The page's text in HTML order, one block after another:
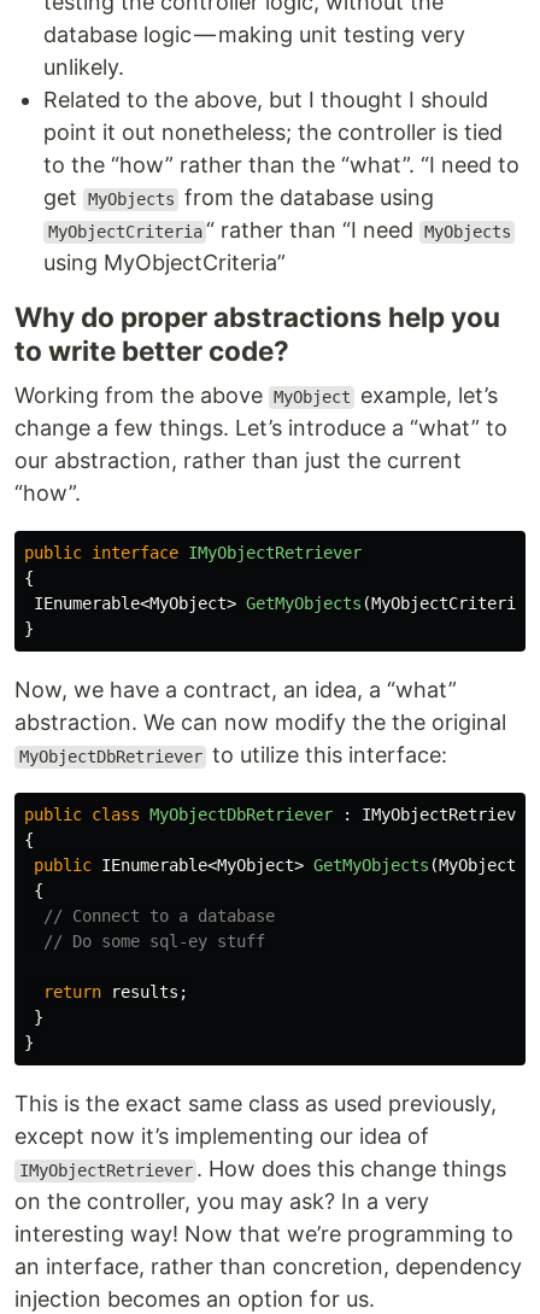
database logic — making unit testing very
unlikely.
Related to the above, but I thought I should
point it out nonetheless; the controller is tied
to the “how” rather than the “what”. “I need to
get
MyObjects from the database using
MyObjectCriteria “ rather than “I need MyObjects
using MyObjectCriteria”
Why do proper abstractions help you
to write better code?
Working from the above MyObject
example, let’s
change a few things. Let’s introduce a “what” to
our abstraction, rather than just the current
“how”.
public interface IMyObjectRetriever
{
IEnumerable<MyObject> GetMyObjects (MyObjectCriteria
}
Now, we have a contract, an idea, a “what”
abstraction. We can now modify the the original
MyObjectDbRetriever to utilize this interface:
public class MyObjectDbRetriever :
IMyObjectRetriever
{
public IEnumerable<MyObject> GetMyObjects (
{
// Connect to a database
// Do some sql-ey stuff
return results ;
}
}
This is the exact same class as used previously,
except now it’s implementing our idea of
IMyObjectRetriever . How does this change things
on the controller, you may ask? In a very
interesting way! Now that we’re programming to
an interface, rather than concretion, dependency
injection becomes an option for us.